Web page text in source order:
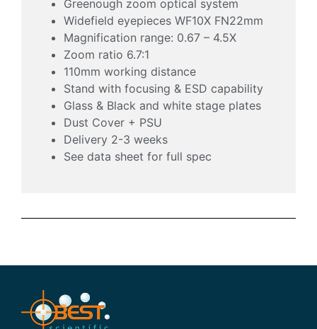
Greenough zoom optical system
Widefield eyepieces WF10X FN22mm
Magnification range: 0.67 – 4.5X
Zoom ratio 6.7:1
110mm working distance
Stand with focusing & ESD capability
Glass & Black and white stage plates
Dust Cover + PSU
Delivery 2-3 weeks
See data sheet for full spec